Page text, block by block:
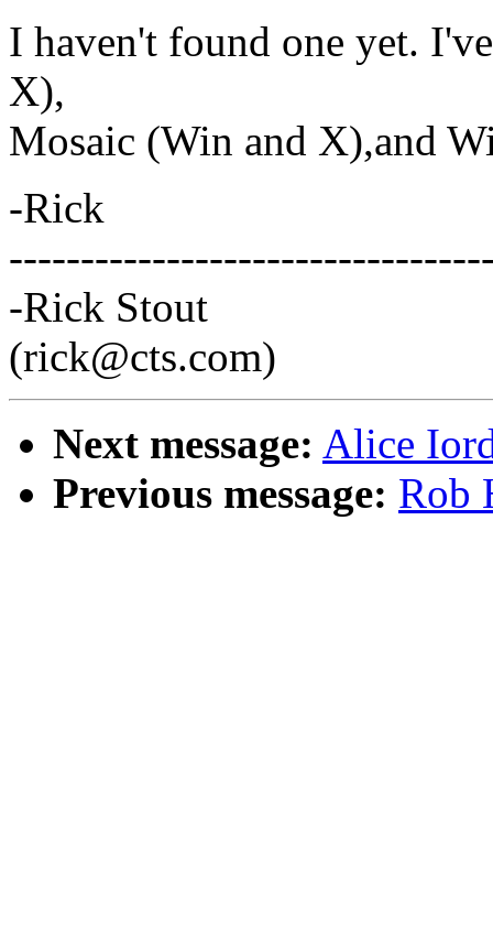
I haven't found one yet.
X),
Mosaic (Win and X),and
-Rick
-Rick Stout
(rick@cts.com)
Next message: Alice
Previous message: Rob